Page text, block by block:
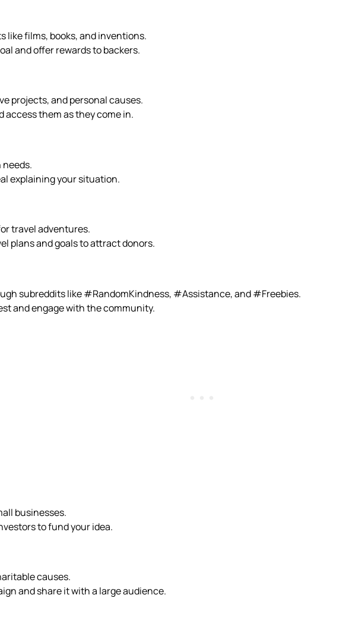
like films, books, and inventions.
and offer rewards to backers.
projects, and personal causes.
access them as they come in.
needs.
explaining your situation.
travel adventures.
plans and goals to attract donors.
subreddits like #RandomKindness, #Assistance, and #Freebies.
and engage with the community.
businesses.
to fund your idea.
causes.
and share it with a large audience.